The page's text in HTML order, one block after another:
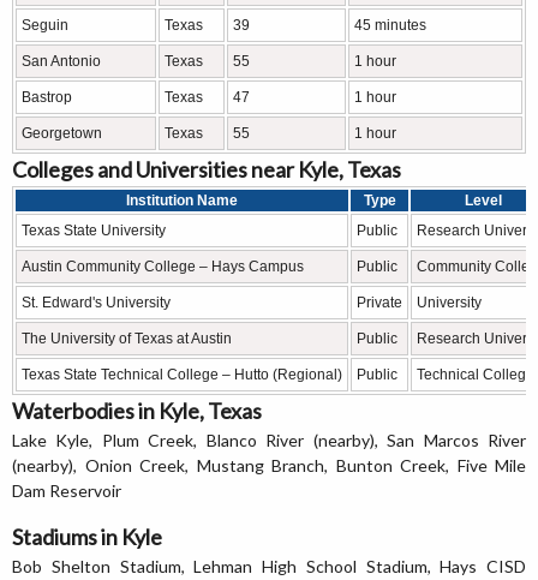
Seguin Texas 39 45 minutes
San Antonio Texas 55 1 hour
Bastrop Texas 47 1 hour
Georgetown Texas 55 1 hour
Colleges and Universities near Kyle, Texas
Institution Name Type
Level
Texas State University
Public Research
Austin Community College – Hays Campus Public Community
St. Edward's University Private University
The University of Texas at Austin Public Research
Texas State Technical College – Hutto (Regional) Public Technical College
Waterbodies in Kyle, Texas
Lake Kyle, Plum Creek, Blanco River (nearby), San Marcos River
(nearby), Onion Creek, Mustang Branch, Bunton Creek, Five Mile
Dam Reservoir
Stadiums in Kyle
Bob Shelton Stadium, Lehman High School Stadium, Hays CISD